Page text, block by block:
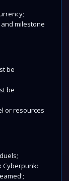
and milestone
be
be
or resources
Cyberpunk: